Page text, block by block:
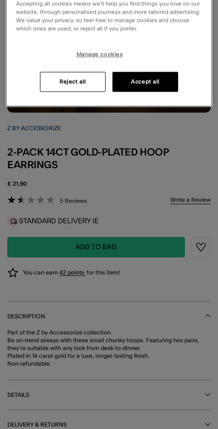
Z BY ACCESSORIZE
2-PACK 14CT GOLD-PLATED HOOP
EARRINGS
€ 21,90
5 out of 5 Customer Rating
5 Reviews Write a Review
STANDARD DELIVERY IE
ADD TO BAG
You can earn 42 points for this item!
DESCRIPTION
Part of the Z by Accessorize collection.
Be on-trend always with these small chunky hoops. Featuring two pairs,
they're suitable with any look from desk-to-dinner.
Plated in 14 carat gold for a luxe, longer-lasting finish.
Non-refundable.
DETAILS
DELIVERY & RETURNS
Accepting all cookies means we’ll help you find things you love on our
website, through personalised journeys and more tailored advertising.
We value your privacy, so feel free to manage cookies and choose
which ones are used, or reject all if you prefer.
Manage cookies
Reject all Accept all